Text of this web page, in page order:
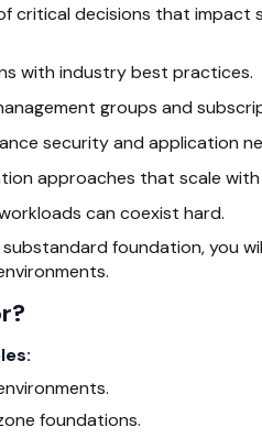
critical decisions that impact
with industry best practices.
groups and
security and application
approaches that scale
can coexist hard.
foundation, you
foundations.